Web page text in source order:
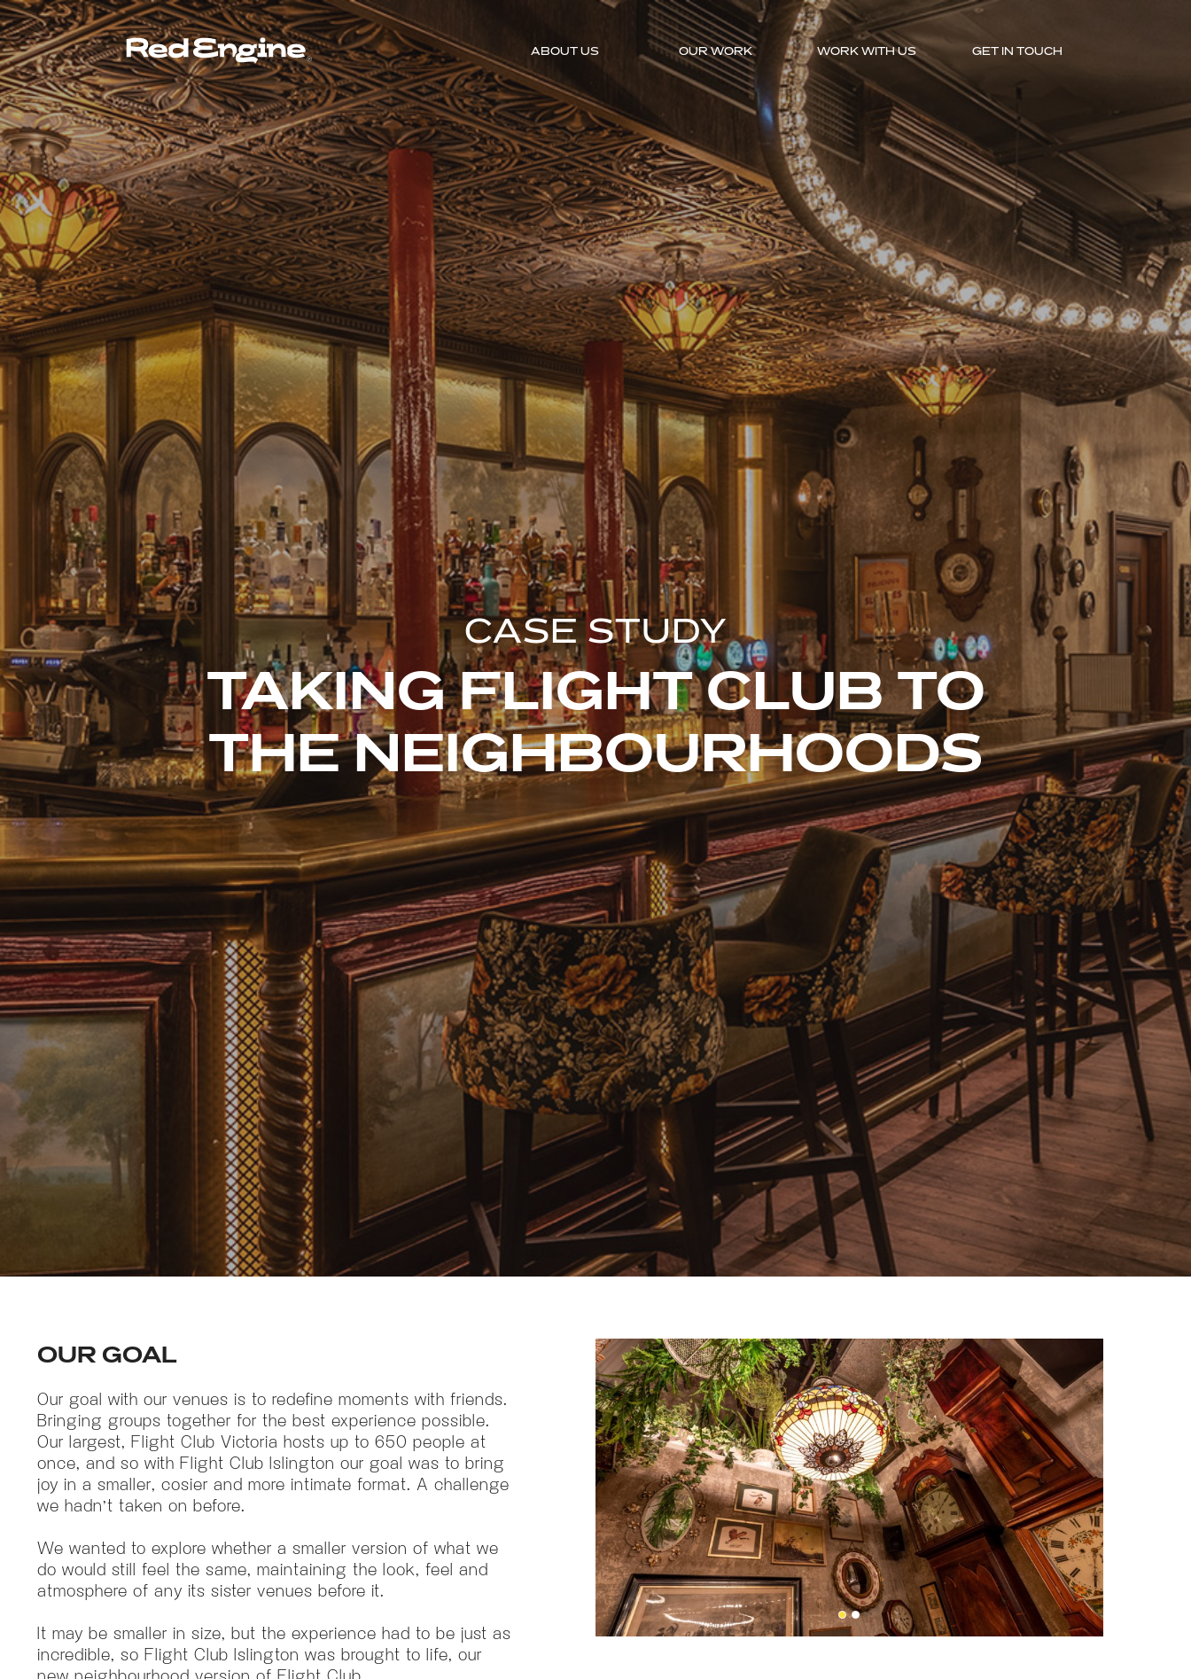
ABOUT US OUR WORK WORK WITH US GET IN TOUCH
CASE STUDY
TAKING FLIGHT CLUB TO
THE NEIGHBOURHOODS
OUR GOAL
Our goal with our venues is to redefine moments with friends.
Bringing groups together for the best experience possible.
Our largest, Flight Club Victoria hosts up to 650 people at
once, and so with Flight Club Islington our goal was to bring
joy in a smaller, cosier and more intimate format. A challenge
we hadn’t taken on before.
We wanted to explore whether a smaller version of what we
do would still feel the same, maintaining the look, feel and
atmosphere of any its sister venues before it.
It may be smaller in size, but the experience had to be just as
incredible, so Flight Club Islington was brought to life, our
new neighbourhood version of Flight Club.